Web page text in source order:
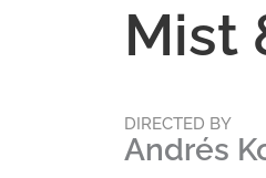
Mist
DIRECTED BY
Andrés